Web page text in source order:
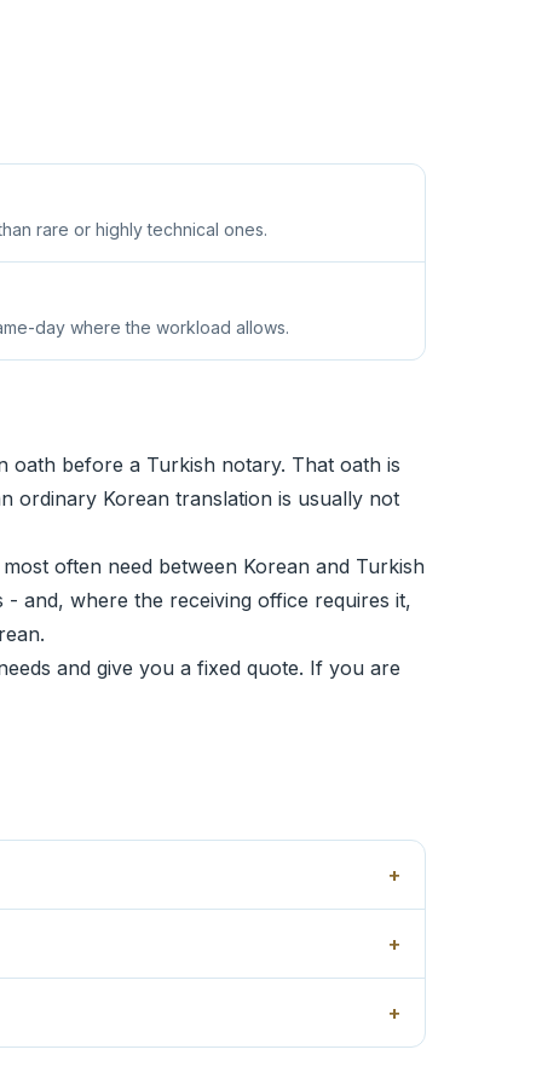
rare or highly technical ones.
day where the workload allows.
oath before a Turkish notary. That oath is
ordinary Korean translation is usually not
often need between Korean and Turkish
and, where the receiving office requires it,
and give you a fixed quote. If you are
+
+
+